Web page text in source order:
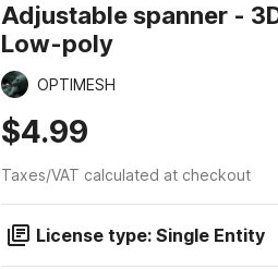
Adjustable spanner -
Low-poly
OPTIMESH
$4.99
Taxes/VAT calculated at checkout
License type: Single Entity